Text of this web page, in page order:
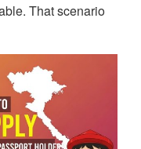
That scenario